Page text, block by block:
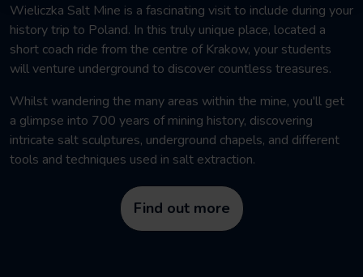
Wieliczka Salt Mine is a fascinating visit to include during your
history trip to Poland. In this truly unique place, located a
short coach ride from the centre of Krakow, your students
will venture underground to discover countless treasures.
Whilst wandering the many areas within the mine, you'll get
a glimpse into 700 years of mining history, discovering
intricate salt sculptures, underground chapels, and different
tools and techniques used in salt extraction.
Find out more